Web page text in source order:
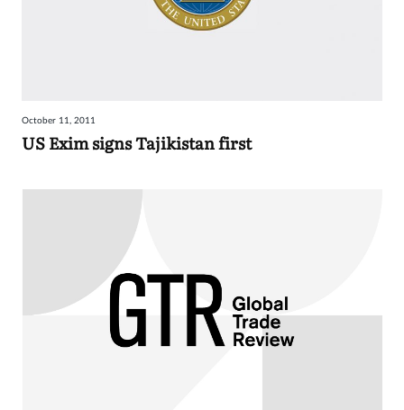
October 11, 2011
US Exim signs Tajikistan first